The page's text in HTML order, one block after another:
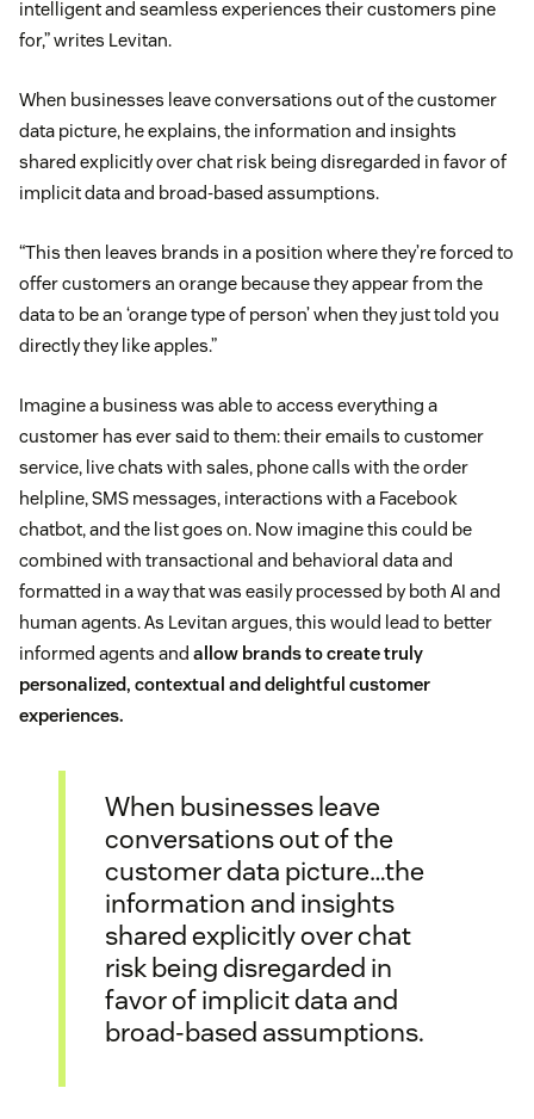
intelligent and seamless experiences their customers pine
for,” writes Levitan.
When businesses leave conversations out of the customer
data picture, he explains, the information and insights
shared explicitly over chat risk being disregarded in favor of
implicit data and broad-based assumptions.
“This then leaves brands in a position where they’re forced to
offer customers an orange because they appear from the
data to be an ‘orange type of person’ when they just told you
directly they like apples.”
Imagine a business was able to access everything a
customer has ever said to them: their emails to customer
service, live chats with sales, phone calls with the order
helpline, SMS messages, interactions with a Facebook
chatbot, and the list goes on. Now imagine this could be
combined with transactional and behavioral data and
formatted in a way that was easily processed by both AI and
human agents. As Levitan argues, this would lead to better
informed agents and allow brands to create truly
personalized, contextual and delightful customer
experiences.
When businesses leave
conversations out of the
customer data picture…the
information and insights
shared explicitly over chat
risk being disregarded in
favor of implicit data and
broad-based assumptions.